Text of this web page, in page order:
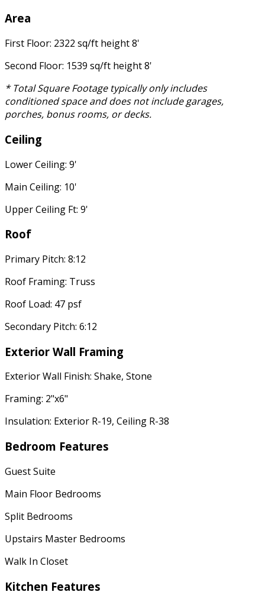
Area
First Floor: 2322 sq/ft height 8'
Second Floor: 1539 sq/ft height 8'
* Total Square Footage typically only includes
conditioned space and does not include garages,
porches, bonus rooms, or decks.
Ceiling
Lower Ceiling: 9'
Main Ceiling: 10'
Upper Ceiling Ft: 9'
Roof
Primary Pitch: 8:12
Roof Framing: Truss
Roof Load: 47 psf
Secondary Pitch: 6:12
Exterior Wall Framing
Exterior Wall Finish: Shake, Stone
Framing: 2"x6"
Insulation: Exterior R-19, Ceiling R-38
Bedroom Features
Guest Suite
Main Floor Bedrooms
Split Bedrooms
Upstairs Master Bedrooms
Walk In Closet
Kitchen Features